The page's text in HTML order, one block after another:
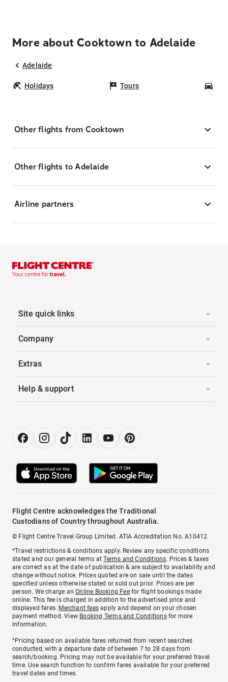
More about Cooktown to Adelaide
Adelaide
Holidays Tours
Other flights from Cooktown
Other flights to Adelaide
Airline partners
Site quick links
Company
Extras
Help & support
Flight Centre acknowledges the Traditional
Custodians of Country throughout Australia.
© Flight Centre Travel Group Limited. ATIA Accreditation No. A10412.
*Travel restrictions & conditions apply. Review any specific conditions
stated and our general terms atTerms and Conditions. Prices & taxes
are correct as at the date of publication & are subject to availability and
change without notice. Prices quoted are on sale until the dates
specified unless otherwise stated or sold out prior. Prices are per
person. We charge anOnline Booking Feefor flight bookings made
online. This fee is charged in addition to the advertised price and
displayed fares. Merchant fees apply and depend on your chosen
payment method. View Booking Terms and Conditionsfor more
information.
^Pricing based on available fares returned from recent searches
conducted, with a departure date of between 7 to 28 days from
search/booking. Pricing may not be available for your preferred travel
time. Use search function to confirm fares available for your preferred
travel dates and times.